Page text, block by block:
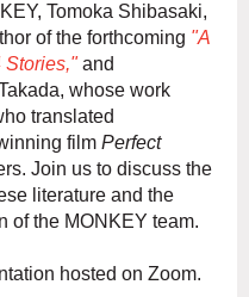
Tomoka Shibasaki,
of the forthcoming "A
Stories,"and
whose work
translated
film Perfect
Join us to discuss the
literature and the
of the MONKEY team.
hosted on Zoom.